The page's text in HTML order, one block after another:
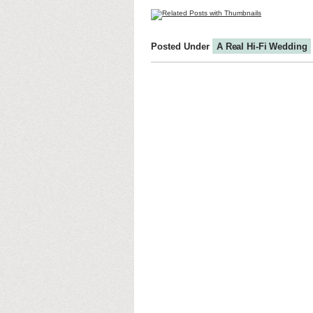
Posted Under A Real Hi-Fi Wedding